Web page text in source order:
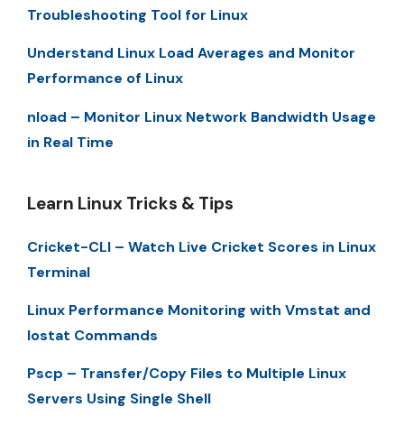
Troubleshooting Tool for Linux
Understand Linux Load Averages and Monitor
Performance of Linux
nload – Monitor Linux Network Bandwidth Usage
in Real Time
Learn Linux Tricks & Tips
Cricket-CLI – Watch Live Cricket Scores in Linux
Terminal
Linux Performance Monitoring with Vmstat and
Iostat Commands
Pscp – Transfer/Copy Files to Multiple Linux
Servers Using Single Shell